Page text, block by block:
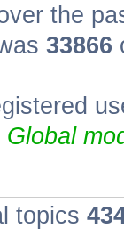
the
33866
Global
topics